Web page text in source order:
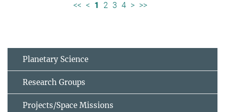
<< < 1 2 3 4 > >>
Planetary Science
Research Groups
Projects/Space Missions